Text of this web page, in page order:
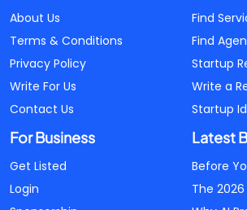
About Us
Terms & Conditions
Privacy Policy
Write For Us
Contact Us
Find
Find
Startup
Write a
Startup
For Business
Get Listed
Login
Latest
Before
The